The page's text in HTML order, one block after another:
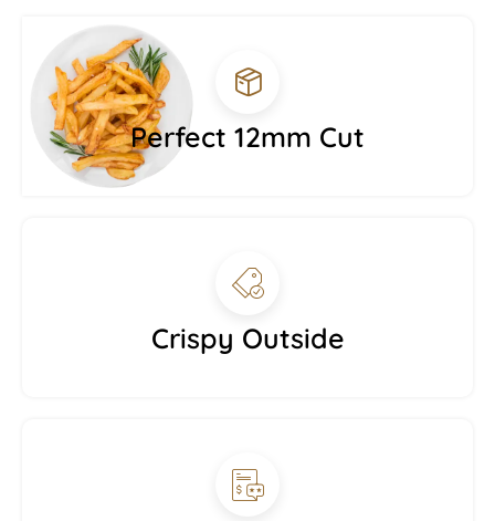
Perfect 12mm Cut
Crispy Outside